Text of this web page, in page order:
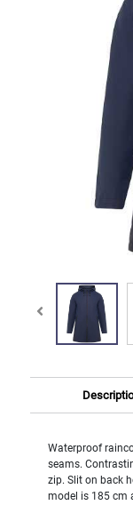
Waterproof
seams.
zip. Slit on back
model is 185 cm